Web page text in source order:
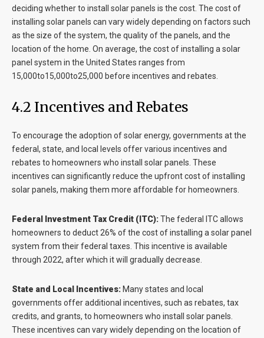
deciding whether to install solar panels is the cost. The cost of
installing solar panels can vary widely depending on factors such
as the size of the system, the quality of the panels, and the
location of the home. On average, the cost of installing a solar
panel system in the United States ranges from
15,000to15,000to25,000 before incentives and rebates.
4.2 Incentives and Rebates
To encourage the adoption of solar energy, governments at the
federal, state, and local levels offer various incentives and
rebates to homeowners who install solar panels. These
incentives can significantly reduce the upfront cost of installing
solar panels, making them more affordable for homeowners.
Federal Investment Tax Credit (ITC):The federal ITC allows
homeowners to deduct 26% of the cost of installing a solar panel
system from their federal taxes. This incentive is available
through 2022, after which it will gradually decrease.
State and Local Incentives: Many states and local
governments offer additional incentives, such as rebates, tax
credits, and grants, to homeowners who install solar panels.
These incentives can vary widely depending on the location of